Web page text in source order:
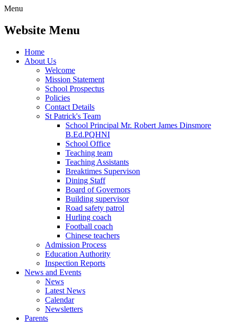
Menu
Website Menu
Home
About Us
Welcome
Mission Statement
School Prospectus
Policies
Contact Details
St Patrick's Team
School Principal Mr. Robert James Dinsmore
B.Ed.PQHNI
School Office
Teaching team
Teaching Assistants
Breaktimes Supervison
Dining Staff
Board of Governors
Building supervisor
Road safety patrol
Hurling coach
Football coach
Chinese teachers
Admission Process
Education Authority
Inspection Reports
News and Events
News
Latest News
Calendar
Newsletters
Parents